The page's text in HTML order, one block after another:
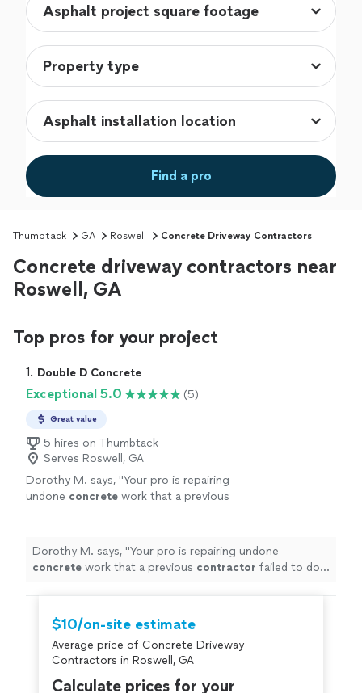
Find a pro
Thumbtack GA Roswell Concrete Driveway Contractors
Concrete driveway contractors near
Roswell, GA
Top pros for your project
1. Double D Concrete
Exceptional 5.0 (5)
Great value
5 hires on Thumbtack
Serves Roswell, GA
Dorothy M. says, "Your pro is repairing
undone concrete work that a previous
Dorothy M. says, "Your pro is repairing undone
concrete work that a previous contractor failed to do
$10/on-site estimate
Average price of Concrete Driveway
Contractors in Roswell, GA
Calculate prices for your